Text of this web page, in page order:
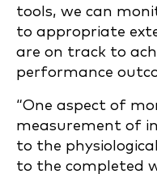
tools, we can
to appropriate
are on track to
performance
“One aspect of
measurement of
to the
to the completed